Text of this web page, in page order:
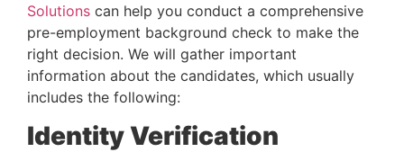
Solutions can help you conduct a comprehensive
pre-employment background check to make the
right decision. We will gather important
information about the candidates, which usually
includes the following:
Identity Verification